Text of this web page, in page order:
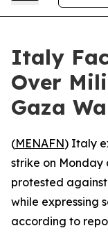
Italy
Over
Gaza
(MENAFN) Italy
strike on Monday
protested
while expressing
according to